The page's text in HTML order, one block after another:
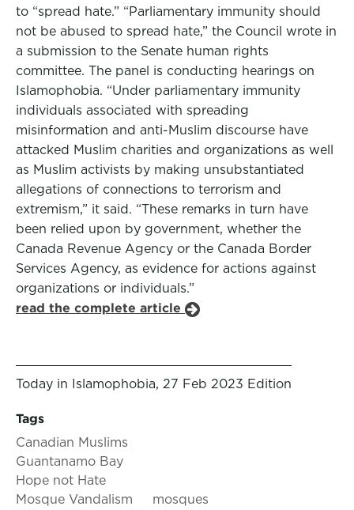
to “spread hate.” “Parliamentary immunity should
not be abused to spread hate,” the Council wrote in
a submission to the Senate human rights
committee. The panel is conducting hearings on
Islamophobia. “Under parliamentary immunity
individuals associated with spreading
misinformation and anti-Muslim discourse have
attacked Muslim charities and organizations as well
as Muslim activists by making unsubstantiated
allegations of connections to terrorism and
extremism,” it said. “These remarks in turn have
been relied upon by government, whether the
Canada Revenue Agency or the Canada Border
Services Agency, as evidence for actions against
organizations or individuals.”
read the complete article
Today in Islamophobia, 27 Feb 2023 Edition
Tags
Canadian Muslims
Guantanamo Bay
Hope not Hate
Mosque Vandalism
mosques